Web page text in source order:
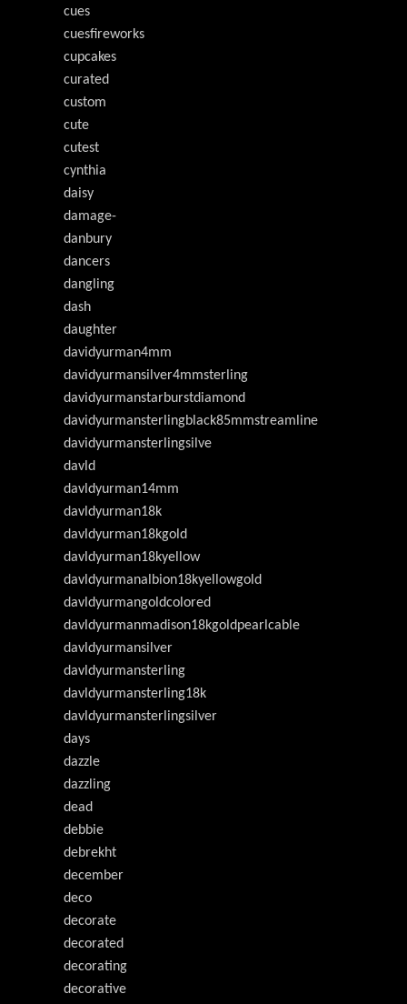
cues
cuesfireworks
cupcakes
curated
custom
cute
cutest
cynthia
daisy
damage-
danbury
dancers
dangling
dash
daughter
davidyurman4mm
davidyurmansilver4mmsterling
davidyurmanstarburstdiamond
davidyurmansterlingblack85mmstreamline
davidyurmansterlingsilve
davld
davldyurman14mm
davldyurman18k
davldyurman18kgold
davldyurman18kyellow
davldyurmanalbion18kyellowgold
davldyurmangoldcolored
davldyurmanmadison18kgoldpearlcable
davldyurmansilver
davldyurmansterling
davldyurmansterling18k
davldyurmansterlingsilver
days
dazzle
dazzling
dead
debbie
debrekht
december
deco
decorate
decorated
decorating
decorative